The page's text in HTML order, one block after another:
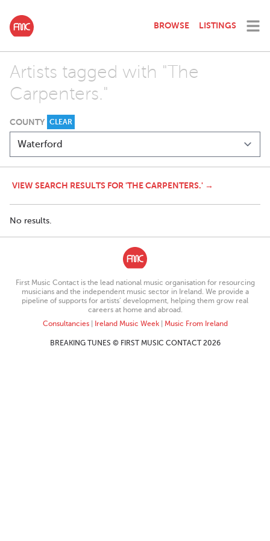
BROWSE LISTINGS
Artists tagged with "The
Carpenters."
COUNTY CLEAR
VIEW SEARCH RESULTS FOR 'THE CARPENTERS.' →
No results.
First Music Contact is the lead national music organisation for resourcing
musicians and the independent music sector in Ireland. We provide a
pipeline of supports for artists’ development, helping them grow real
careers at home and abroad.
Consultancies| Ireland Music Week| Music From Ireland
BREAKING TUNES © FIRST MUSIC CONTACT 2026